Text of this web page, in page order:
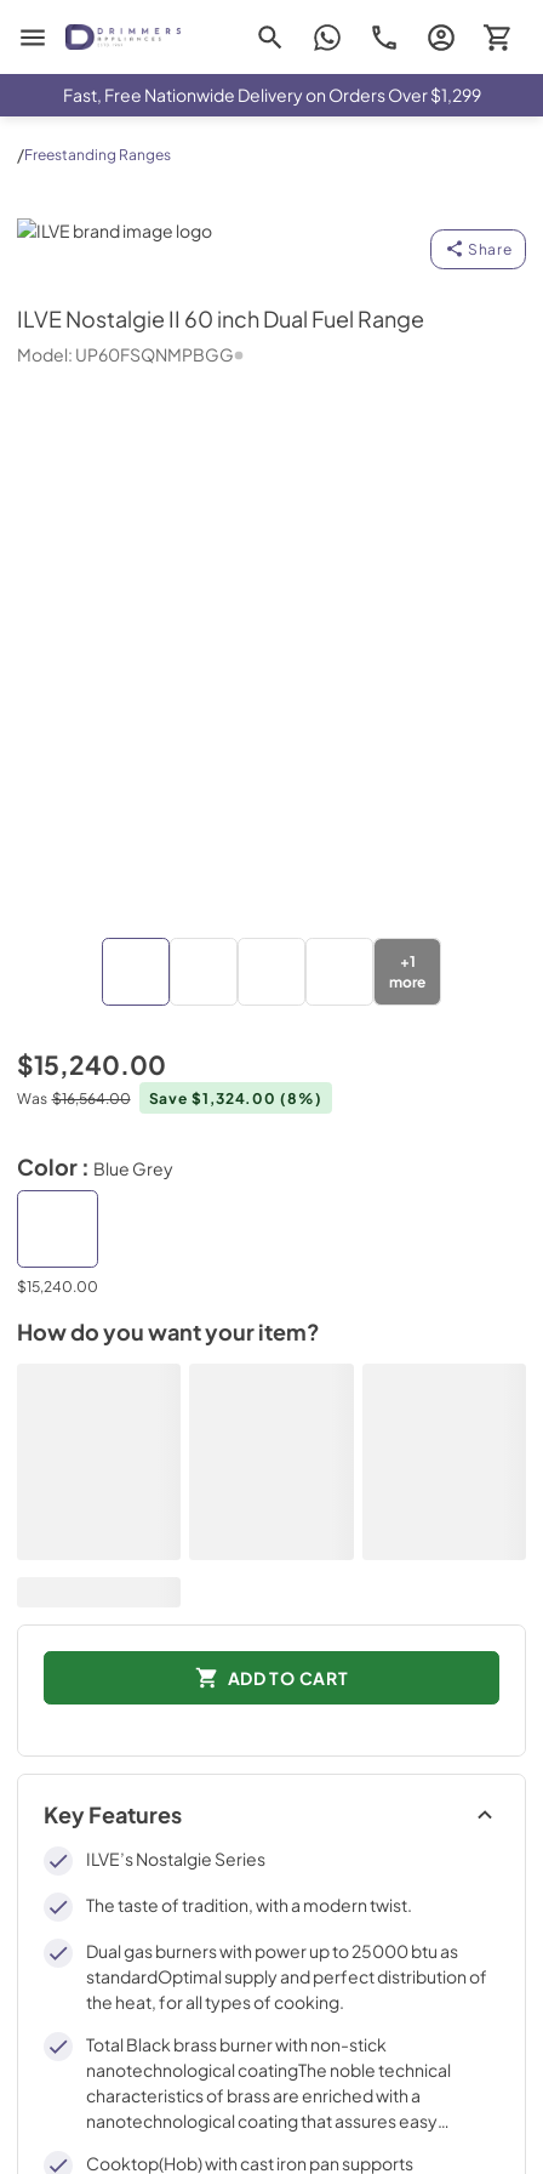
Drimmers Appliances
Fast, Free Nationwide Delivery on Orders Over $1,299
/Freestanding Ranges
ILVE
Share
ILVENostalgie II 60 inch Dual Fuel Range
Model: UP60FSQNMPBGG
+1
more
$15,240.00
Was $16,564.00 Save $1,324.00(8%)
Color : Blue Grey
$15,240.00
How do you want your item?
ADD TO CART
Key Features
ILVE’s Nostalgie Series
The taste of tradition, with a modern twist.
Dual gas burners with power up to 25000 btu as
standardOptimal supply and perfect distribution of
the heat, for all types of cooking.
Total Black brass burner with non-stick
nanotechnological coatingThe noble technical
characteristics of brass are enriched with a
nanotechnological coating that assures easy
Cooktop(Hob) with cast iron pan supports